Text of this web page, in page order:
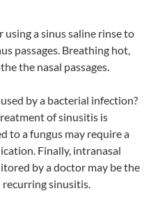
using a sinus saline rinse to
passages. Breathing hot,
the nasal passages.
by a bacterial infection?
of sinusitis is
to a fungus may require a
Finally, intranasal
by a doctor may be the
sinusitis.